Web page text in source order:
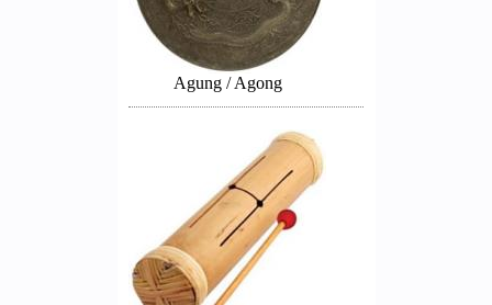
Agung / Agong